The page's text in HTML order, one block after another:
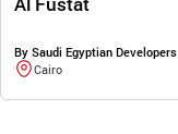
By Saudi Egyptian Developers
Cairo